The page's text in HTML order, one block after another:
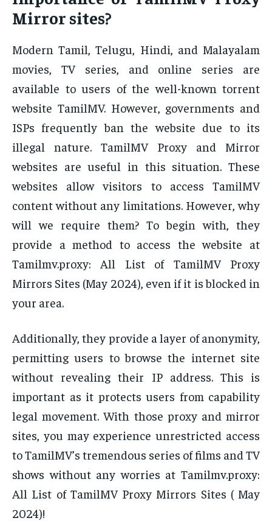
Mirror sites?
Modern Tamil, Telugu, Hindi, and Malayalam
movies, TV series, and online series are
available to users of the well-known torrent
website TamilMV. However, governments and
ISPs frequently ban the website due to its
illegal nature. TamilMV Proxy and Mirror
websites are useful in this situation. These
websites allow visitors to access TamilMV
content without any limitations. However, why
will we require them? To begin with, they
provide a method to access the website at
Tamilmv.proxy: All List of TamilMV Proxy
Mirrors Sites (May 2024), even if it is blocked in
your area.
Additionally, they provide a layer of anonymity,
permitting users to browse the internet site
without revealing their IP address. This is
important as it protects users from capability
legal movement. With those proxy and mirror
sites, you may experience unrestricted access
to TamilMV’s tremendous series of films and TV
shows without any worries at Tamilmv.proxy:
All List of TamilMV Proxy Mirrors Sites ( May
2024)!